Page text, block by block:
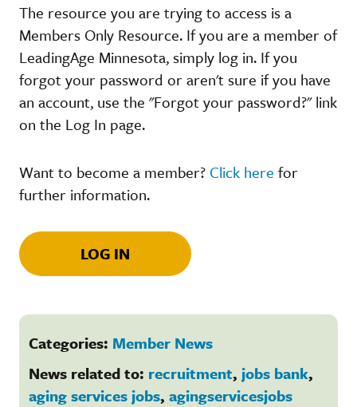
The resource you are trying to access is a
Members Only Resource. If you are a member of
LeadingAge Minnesota, simply log in. If you
forgot your password or aren't sure if you have
an account, use the "Forgot your password?" link
on the Log In page.
Want to become a member? Click here for
further information.
LOG IN
Categories: Member News
News related to: recruitment, jobs bank,
aging services jobs, agingservicesjobs